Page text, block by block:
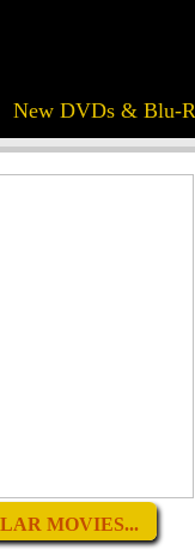
New DVDs & Blu-
MOVIES...